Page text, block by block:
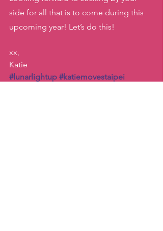
side for all that is to come during this
upcoming year! Let’s do this!
xx,
Katie
#lunarlightup #katiemovestaipei